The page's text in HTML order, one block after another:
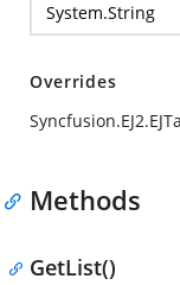
System.String
Overrides
Methods
GetList()